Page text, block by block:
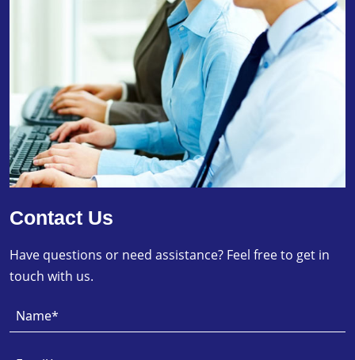
Contact Us
Have questions or need assistance? Feel free to get in
touch with us.